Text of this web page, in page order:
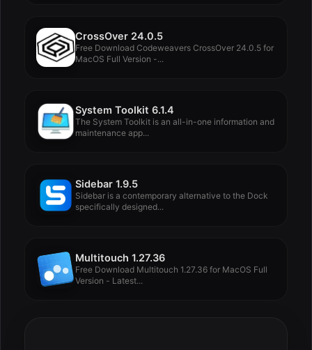
CrossOver 24.0.5
Free Download Codeweavers CrossOver 24.0.5 for
MacOS Full Version -...
System Toolkit 6.1.4
The System Toolkit is an all-in-one information and
maintenance app...
Sidebar 1.9.5
Sidebar is a contemporary alternative to the Dock
specifically designed...
Multitouch 1.27.36
Free Download Multitouch 1.27.36 for MacOS Full
Version - Latest...